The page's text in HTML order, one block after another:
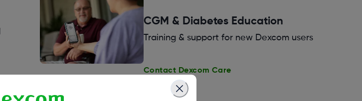
CGM & Diabetes Education
Training & support for new Dexcom users
Contact Dexcom Care